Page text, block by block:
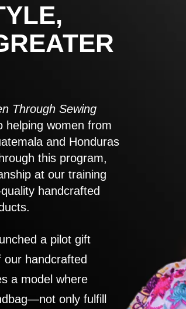
Through Sewing
helping women from
and Honduras
this program,
at our training
handcrafted
a pilot gift
handcrafted
a model where
only fulfill